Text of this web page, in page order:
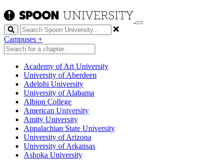
Search
Campuses +
Academy of Art University
University of Aberdeen
Adelphi University
University of Alabama
Albion College
American University
Amity University
Appalachian State University
University of Arizona
University of Arkansas
Ashoka University